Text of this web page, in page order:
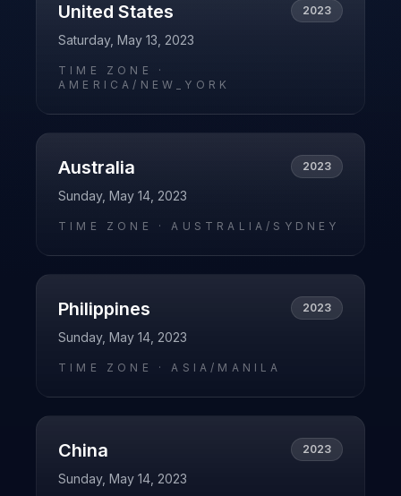
United States 2023
Saturday, May 13, 2023
TIME ZONE ·
AMERICA/NEW_YORK
Australia 2023
Sunday, May 14, 2023
TIME ZONE ·AUSTRALIA/SYDNEY
Philippines 2023
Sunday, May 14, 2023
TIME ZONE ·ASIA/MANILA
China 2023
Sunday, May 14, 2023